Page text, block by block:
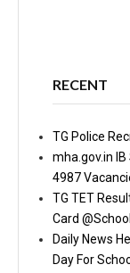
RECENT
TG Police
mha.gov.in
4987
TG TET
Card
Daily News
Day For